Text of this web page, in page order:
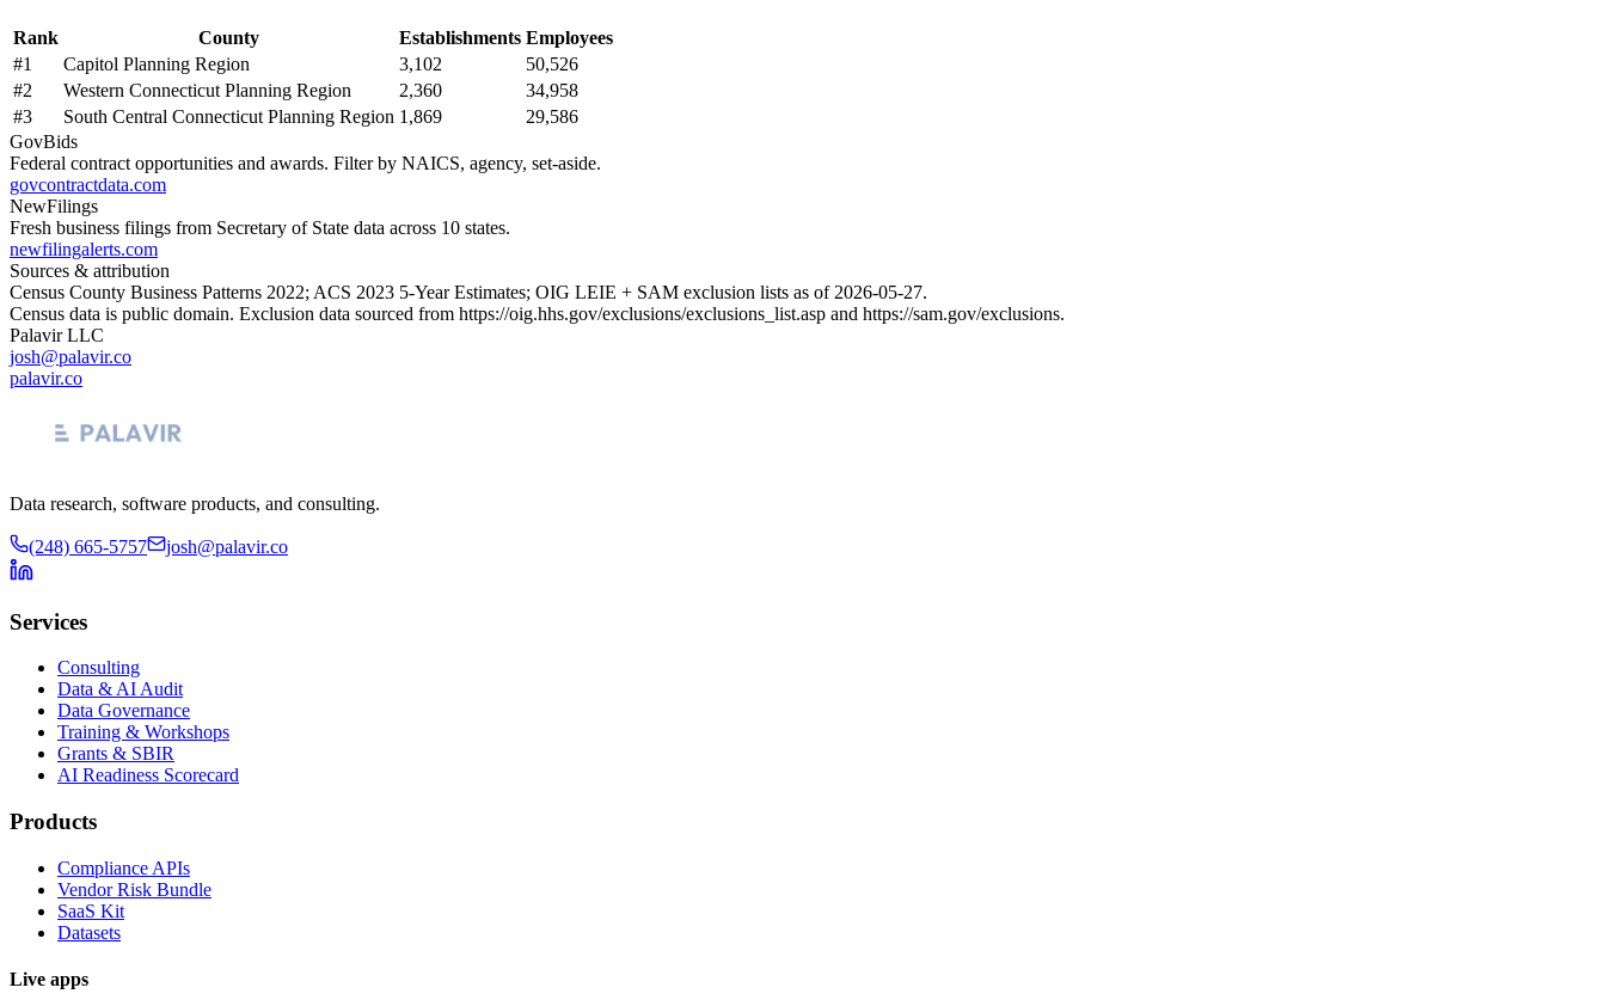
Rank County Establishments Employees
#1 Capitol Planning Region 3,102
50,526
#2 Western Connecticut Planning Region 2,360
34,958
#3 South Central Connecticut Planning Region 1,869
29,586
GovBids
Federal contract opportunities and awards. Filter by NAICS, agency, set-aside.
govcontractdata.com
NewFilings
Fresh business filings from Secretary of State data across 10 states.
newfilingalerts.com
Sources & attribution
Census County Business Patterns 2022; ACS 2023 5-Year Estimates; OIG LEIE + SAM exclusion lists as of 2026-05-27.
Census data is public domain. Exclusion data sourced from https://oig.hhs.gov/exclusions/exclusions_list.asp and https://sam.gov/exclusions.
Palavir LLC
josh@palavir.co
palavir.co
Data research, software products, and consulting.
(248) 665-5757 josh@palavir.co
Services
Consulting
Data & AI Audit
Data Governance
Training & Workshops
Grants & SBIR
AI Readiness Scorecard
Products
Compliance APIs
Vendor Risk Bundle
SaaS Kit
Datasets
Live apps